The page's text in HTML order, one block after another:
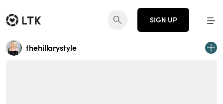
SIGN UP
thehillarystyle